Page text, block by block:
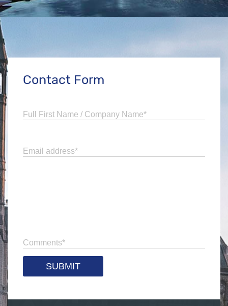
Contact Form
Full First Name / Company Name*
Email address*
Comments*